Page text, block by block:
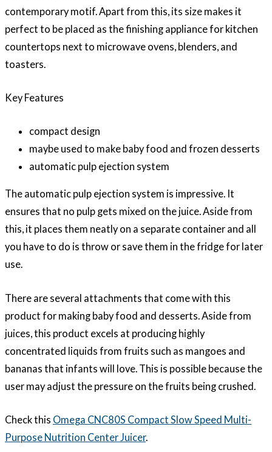
contemporary motif. Apart from this, its size makes it
perfect to be placed as the finishing appliance for kitchen
countertops next to microwave ovens, blenders, and
toasters.
Key Features
compact design
maybe used to make baby food and frozen desserts
automatic pulp ejection system
The automatic pulp ejection system is impressive. It
ensures that no pulp gets mixed on the juice. Aside from
this, it places them neatly on a separate container and all
you have to do is throw or save them in the fridge for later
use.
There are several attachments that come with this
product for making baby food and desserts. Aside from
juices, this product excels at producing highly
concentrated liquids from fruits such as mangoes and
bananas that infants will love. This is possible because the
user may adjust the pressure on the fruits being crushed.
Check this Omega CNC80S Compact Slow Speed Multi-
Purpose Nutrition Center Juicer.